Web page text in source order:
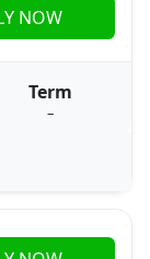
Term
–
NOW